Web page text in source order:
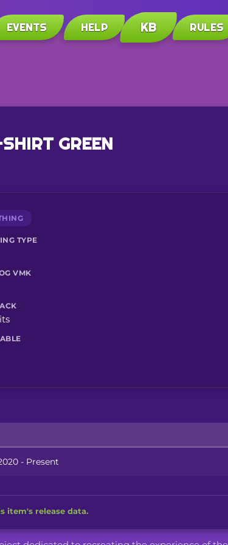
EVENTS HELP KB RULES
GREEN
TYPE
VMK
- Present
item's release data.